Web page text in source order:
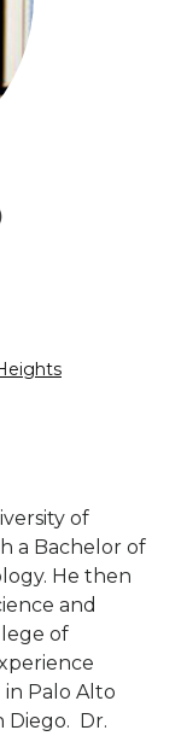
of
a Bachelor of
He then
and
of
in Palo Alto
Diego. Dr.